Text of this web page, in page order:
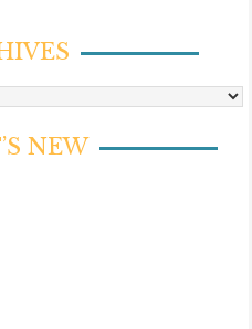
NEW